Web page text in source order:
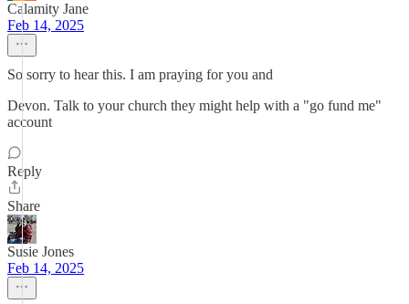
Calamity Jane
Feb 14, 2025
So sorry to hear this. I am praying for you and
Devon. Talk to your church they might help with a "go fund me"
account
Reply
Share
Susie Jones
Feb 14, 2025